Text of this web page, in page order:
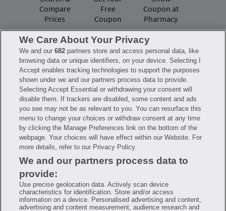
Compare
Prices
Free
Coupon
Coupon at
Pharmacy
Have questions?
FAQ Privacy Policy
Terms of Use
Consumer Health Data Notice
Mobile Program Terms & Conditions
Savings are calculated based on the pharmacy’s usual and customary price.
Hippo provides no warranty for any of the pricing data or other information.
Hippo is available to users at participating pharmacies only. No enrollment
or periodic fees apply. Hippo reserves the right to change its prescription
drug prices in real time. Hippo is not sponsored by or affiliated with any of
the pharmacies identified in its price comparisons. All trademarks, brands,
logos and copyright images are property of their respective owners and
rights holders and are used solely to represent the products of these rights
holders. This information is for informational purposes only and is not
meant to be a substitute for professional medical advice, diagnosis or
treatment. Hippo is not offering advice, recommending or endorsing any
specific prescription drug, pharmacy or other information on the site. Please
seek medical advice before starting, changing or terminating any medical
treatment
We Care About Your Privacy
We and our682 partners store and access personal data, like
browsing data or unique identifiers, on your device. Selecting I
Accept enables tracking technologies to support the purposes
shown under we and our partners process data to provide.
Selecting Accept Essential or withdrawing your consent will
disable them. If trackers are disabled, some content and ads
you see may not be as relevant to you. You can resurface this
menu to change your choices or withdraw consent at any time
by clicking the Manage Preferences link on the bottom of the
webpage. Your choices will have effect within our Website. For
more details, refer to our Privacy Policy.
We and our partners process data to
provide:
Use precise geolocation data. Actively scan device
characteristics for identification. Store and/or access
information on a device. Personalised advertising and content,
advertising and content measurement, audience research and